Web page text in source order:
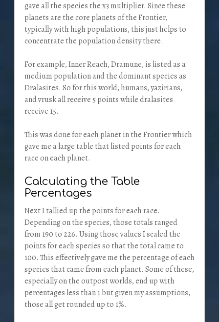
gave all the species the x3 multiplier. Since these
planets are the core planets of the Frontier,
typically with high populations, this just helps to
concentrate the population density there.
For example, Inner Reach, Dramune, is listed as a
medium population and the dominant species as
Dralasites. So for this world, humans, yazirians,
and vrusk all receive 5 points while dralasites
receive 15.
This was done for each planet in the Frontier which
gave me a large table that listed points for each
race on each planet.
Calculating the Table
Percentages
Next I tallied up the points for each race.
Depending on the species, those totals ranged
from 190 to 226. Using those values I scaled the
points for each species so that the total came to
100. This effectively gave me the percentage of each
species that came from each planet. Some of these,
especially on the outpost worlds, end up with
percentages less than 1 but given my assumptions,
those all get rounded up to 1%.